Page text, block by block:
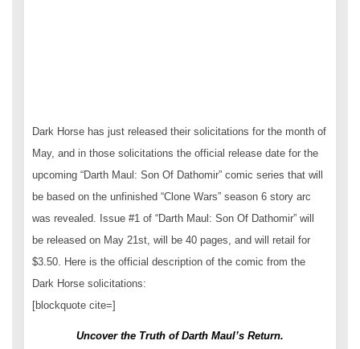
Dark Horse has just released their solicitations for the month of
May, and in those solicitations the official release date for the
upcoming “Darth Maul: Son Of Dathomir” comic series that will
be based on the unfinished “Clone Wars” season 6 story arc
was revealed. Issue #1 of “Darth Maul: Son Of Dathomir” will
be released on May 21st, will be 40 pages, and will retail for
$3.50. Here is the official description of the comic from the
Dark Horse solicitations:
[blockquote cite=]
Uncover the Truth of Darth Maul’s Return.